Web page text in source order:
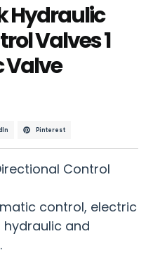
Hydraulic
Valves 1
Valve
Pinterest
Control
control, electric
and